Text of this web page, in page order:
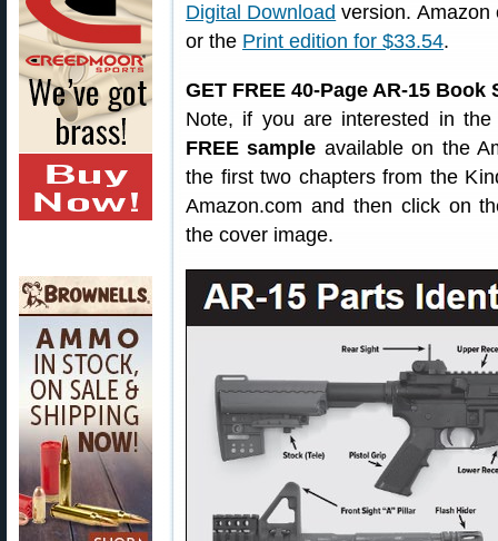
Digital Download version.
or the Print edition for $33.54.
GET FREE 40-Page AR-15 Book
Note, if you are interested in
FREE sample available on the
the first two chapters from the
Amazon.com and then click on
the cover image.